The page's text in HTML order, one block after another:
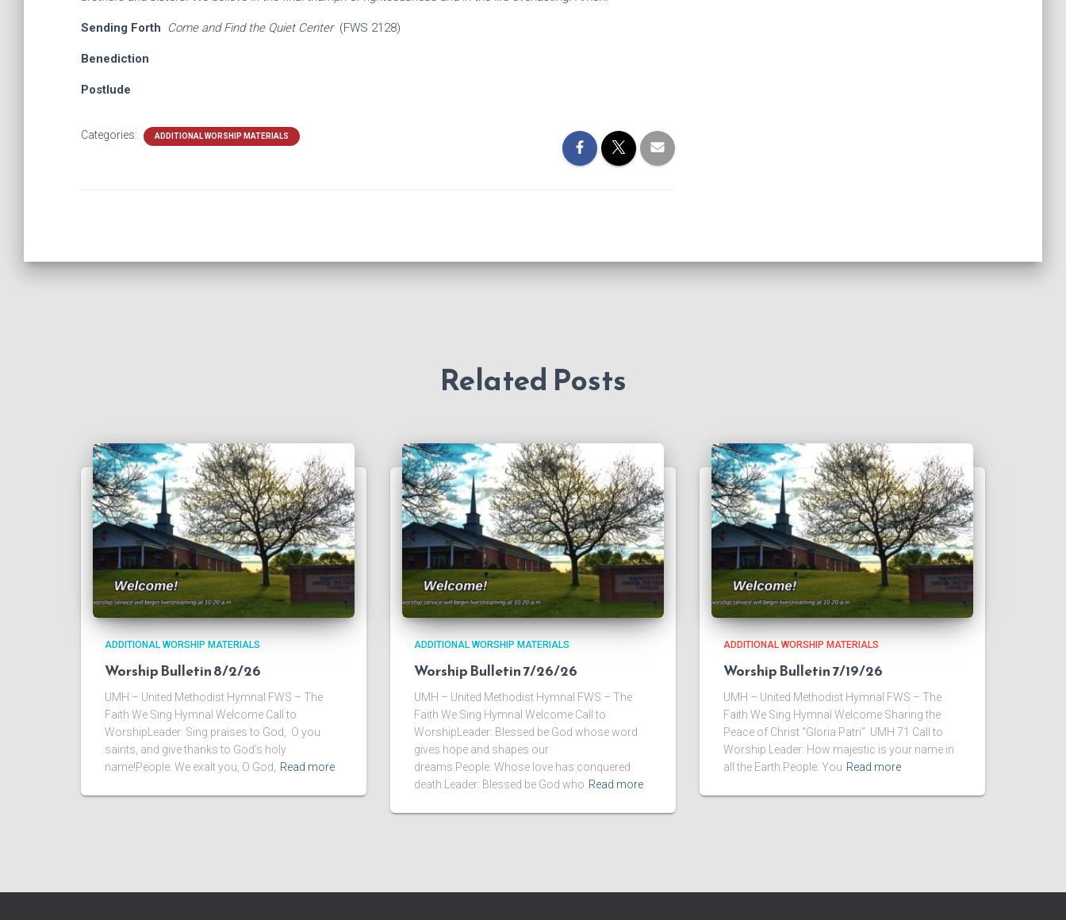
Sending Forth Come and Find the Quiet Center (FWS 2128)
Benediction
Postlude
Categories: ADDITIONAL WORSHIP MATERIALS
Related Posts
ADDITIONAL WORSHIP MATERIALS
Worship Bulletin 8/2/26
UMH – United Methodist Hymnal FWS – The
Faith We Sing Hymnal Welcome Call to
WorshipLeader: Sing praises to God, O you
saints, and give thanks to God’s holy
name!People: We exalt you, O God,
Read more
ADDITIONAL WORSHIP MATERIALS
Worship Bulletin 7/26/26
UMH – United Methodist Hymnal FWS – The
Faith We Sing Hymnal Welcome Call to
WorshipLeader: Blessed be God whose word
gives hope and shapes our
dreams.People: Whose love has conquered
death.Leader: Blessed be God who Read more
ADDITIONAL WORSHIP MATERIALS
Worship Bulletin 7/19/26
UMH – United Methodist Hymnal FWS – The
Faith We Sing Hymnal Welcome ​Sharing the
Peace of Christ “Gloria Patri” UMH 71 ​Call to
Worship Leader: How majestic is your name in
all the Earth.People: You Read more